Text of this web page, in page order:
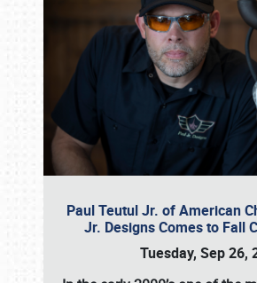
Paul Teutul Jr. of American
Jr. Designs Comes to Fall
Tuesday, Sep 26,